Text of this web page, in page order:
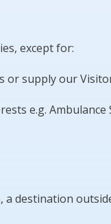
except for:
supply our
e.g. Ambulance
destination